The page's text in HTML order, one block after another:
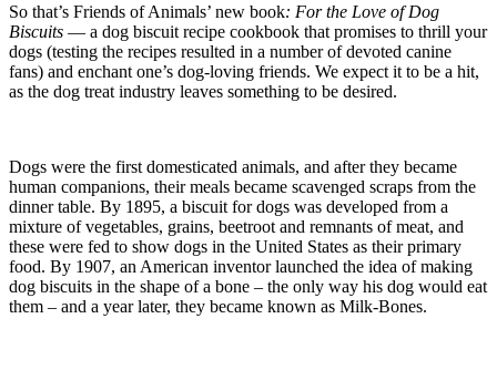
So that’s Friends of Animals’ new book: For the Love of Dog
Biscuits — a dog biscuit recipe cookbook that promises to thrill your
dogs (testing the recipes resulted in a number of devoted canine
fans) and enchant one’s dog-loving friends. We expect it to be a hit,
as the dog treat industry leaves something to be desired.
Dogs were the first domesticated animals, and after they became
human companions, their meals became scavenged scraps from the
dinner table. By 1895, a biscuit for dogs was developed from a
mixture of vegetables, grains, beetroot and remnants of meat, and
these were fed to show dogs in the United States as their primary
food. By 1907, an American inventor launched the idea of making
dog biscuits in the shape of a bone – the only way his dog would eat
them – and a year later, they became known as Milk-Bones.